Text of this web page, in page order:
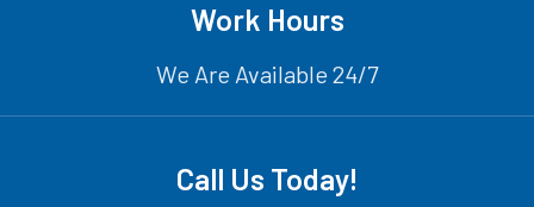
Work Hours
We Are Available 24/7
Call Us Today!